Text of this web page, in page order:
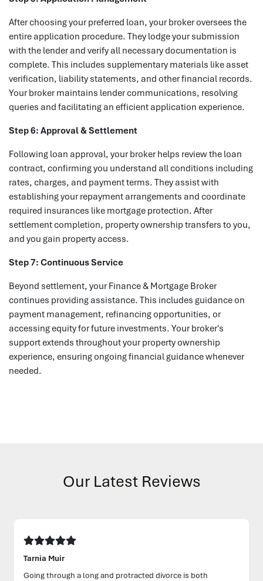
After choosing your preferred loan, your broker oversees the
entire application procedure. They lodge your submission
with the lender and verify all necessary documentation is
complete. This includes supplementary materials like asset
verification, liability statements, and other financial records.
Your broker maintains lender communications, resolving
queries and facilitating an efficient application experience.
Step 6: Approval & Settlement
Following loan approval, your broker helps review the loan
contract, confirming you understand all conditions including
rates, charges, and payment terms. They assist with
establishing your repayment arrangements and coordinate
required insurances like mortgage protection. After
settlement completion, property ownership transfers to you,
and you gain property access.
Step 7: Continuous Service
Beyond settlement, your Finance & Mortgage Broker
continues providing assistance. This includes guidance on
payment management, refinancing opportunities, or
accessing equity for future investments. Your broker's
support extends throughout your property ownership
experience, ensuring ongoing financial guidance whenever
needed.
Our Latest Reviews
Tarnia Muir
Going through a long and protracted divorce is both